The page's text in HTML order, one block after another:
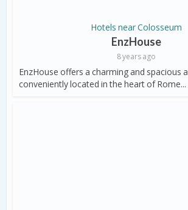
Hotels near Colosseum
EnzHouse
8 years ago
EnzHouse offers a charming and spacious
conveniently located in the heart of Rome...